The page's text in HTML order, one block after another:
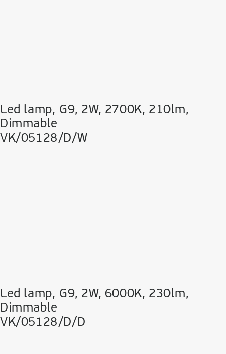
Led lamp, G9, 2W, 2700K, 210lm,
Dimmable
VK/05128/D/W
Led lamp, G9, 2W, 6000K, 230lm,
Dimmable
VK/05128/D/D